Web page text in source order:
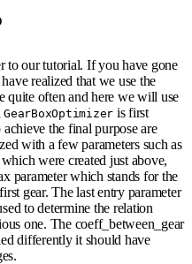
to our tutorial. If you have gone
realized that we use the
quite often and here we will use
GearBoxOptimizer is first
the final purpose are
with a few parameters such as
were created just above,
parameter which stands for the
gear. The last entry parameter
to determine the relation
one. The coeff_between_gear
differently it should have